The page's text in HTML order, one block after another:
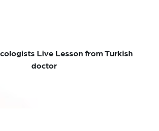
Live Lesson from Turkish
doctor